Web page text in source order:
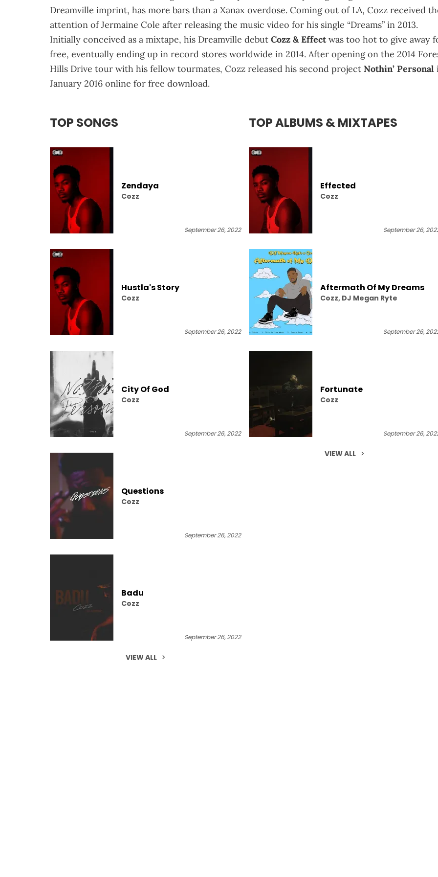
Dreamville imprint, has more bars than a Xanax overdose. Coming out of LA, Cozz received
attention of Jermaine Cole after releasing the music video for his single “Dreams” in 2013.
Initially conceived as a mixtape, his Dreamville debut Cozz & Effectwas too hot to give away
free, eventually ending up in record stores worldwide in 2014. After opening on the 2014
Hills Drive tour with his fellow tourmates, Cozz released his second project Nothin’ Personal
January 2016 online for free download.
TOP SONGS
Zendaya
Cozz
September 26, 2022
Hustla's Story
Cozz
September 26, 2022
City Of God
Cozz
September 26, 2022
Questions
Cozz
September 26, 2022
Badu
Cozz
September 26, 2022
VIEW ALL
TOP ALBUMS & MIXTAPES
Effected
Cozz
September 26,
Aftermath Of My Dreams
Cozz, DJ Megan Ryte
September 26,
Fortunate
Cozz
September 26,
VIEW ALL